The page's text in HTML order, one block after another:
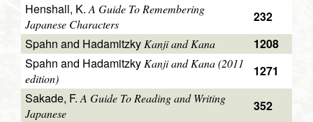
Henshall, K.A Guide To Remembering
Japanese Characters
232
Spahn and HadamitzkyKanji and Kana
1208
Spahn and HadamitzkyKanji and Kana (2011
edition)
1271
Sakade, F.A Guide To Reading and Writing
Japanese
352